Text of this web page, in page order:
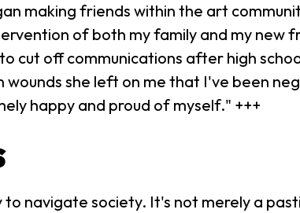
making friends within the art
of both my family and my new
cut off communications after high
she left on me that I've been
happy and proud of myself." +++
navigate society. It's not merely a